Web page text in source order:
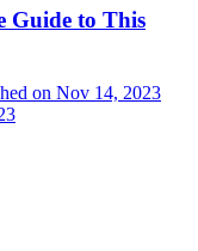
Guide to This
on Nov 14, 2023